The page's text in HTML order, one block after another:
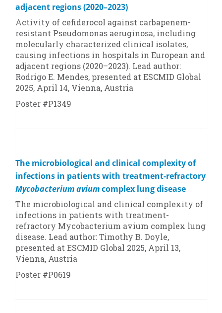
adjacent regions (2020–2023)
Activity of cefiderocol against carbapenem-
resistant Pseudomonas aeruginosa, including
molecularly characterized clinical isolates,
causing infections in hospitals in European and
adjacent regions (2020–2023). Lead author:
Rodrigo E. Mendes, presented at ESCMID Global
2025, April 14, Vienna, Austria
Poster #P1349
The microbiological and clinical complexity of
infections in patients with treatment-refractory
Mycobacterium aviumcomplex lung disease
The microbiological and clinical complexity of
infections in patients with treatment-
refractory Mycobacterium avium complex lung
disease. Lead author: Timothy B. Doyle,
presented at ESCMID Global 2025, April 13,
Vienna, Austria
Poster #P0619